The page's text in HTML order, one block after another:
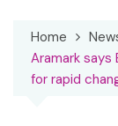
Home
Aramark says
for rapid